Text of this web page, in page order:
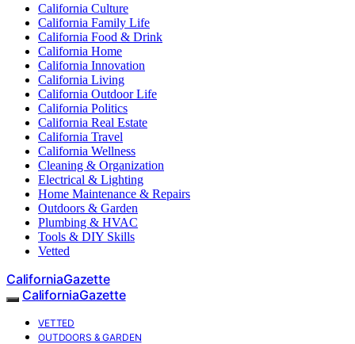
California Culture
California Family Life
California Food & Drink
California Home
California Innovation
California Living
California Outdoor Life
California Politics
California Real Estate
California Travel
California Wellness
Cleaning & Organization
Electrical & Lighting
Home Maintenance & Repairs
Outdoors & Garden
Plumbing & HVAC
Tools & DIY Skills
Vetted
CaliforniaGazette
CaliforniaGazette
VETTED
OUTDOORS & GARDEN